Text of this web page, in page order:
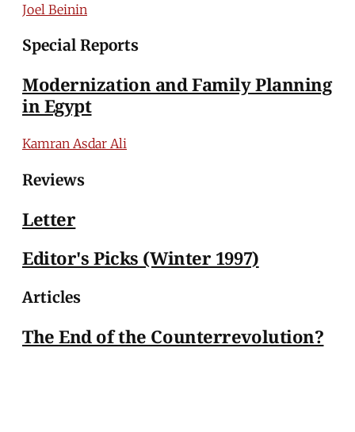
Joel Beinin
Special Reports
Modernization and Family Planning
in Egypt
Kamran Asdar Ali
Reviews
Letter
Editor's Picks (Winter 1997)
Articles
The End of the Counterrevolution?